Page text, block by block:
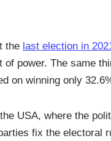
the last election in
power. The same
on winning only
USA, where the
fix the electoral